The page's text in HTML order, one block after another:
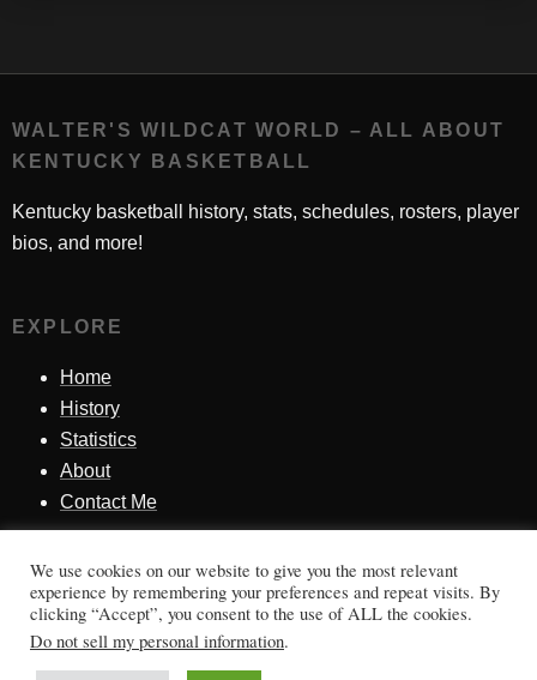
WALTER'S WILDCAT WORLD – ALL ABOUT
KENTUCKY BASKETBALL
Kentucky basketball history, stats, schedules, rosters, player
bios, and more!
EXPLORE
Home
History
Statistics
About
Contact Me
SINCE 1998
Honoring Kentucky basketball history, players, teams,
moments, and tradition.
We use cookies on our website to give you the most relevant
experience by remembering your preferences and repeat visits. By
clicking “Accept”, you consent to the use of ALL the cookies.
Do not sell my personal information.